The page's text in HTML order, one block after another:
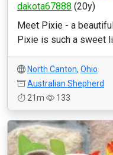
dakota67888 (20y)
Meet Pixie - a
Pixie is such a sweet
North Canton, Ohio
Australian Shepherd
21m
133